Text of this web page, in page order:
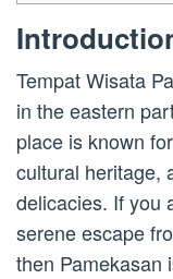
Tempat Wisata
in the eastern
place is known
cultural heritage,
delicacies. If you
serene escape
then Pamekasan